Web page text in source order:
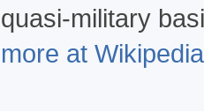
quasi-military
more at